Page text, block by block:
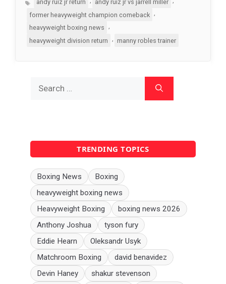
andy ruiz jr return andy ruiz jr vs jarrell miller
former heavyweight champion comeback
,
heavyweight boxing news
heavyweight division return
, manny robles trainer
for:
TRENDING TOPICS
Boxing News
Boxing
heavyweight boxing news
Heavyweight Boxing
boxing news 2026
Anthony Joshua
tyson fury
Eddie Hearn
Oleksandr Usyk
Matchroom Boxing
david benavidez
Devin Haney
shakur stevenson